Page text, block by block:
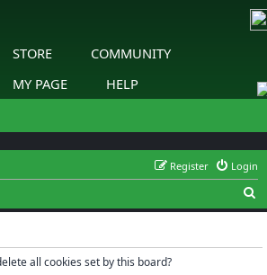
STORE
COMMUNITY
MY PAGE
HELP
Login
Register
e
all cookies set by this board?